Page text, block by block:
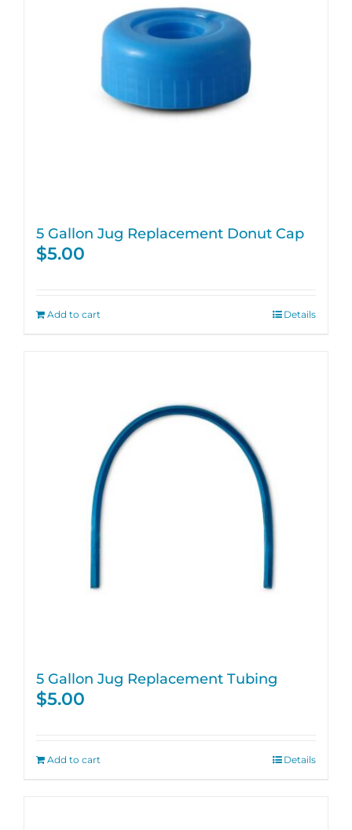
5 Gallon Jug Replacement Donut Cap
$5.00
Add to cart Details
5 Gallon Jug Replacement Tubing
$5.00
Add to cart Details